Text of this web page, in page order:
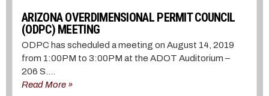
ARIZONA OVERDIMENSIONAL PERMIT COUNCIL
(ODPC) MEETING
ODPC has scheduled a meeting on August 14, 2019
from 1:00PM to 3:00PM at the ADOT Auditorium –
206 S....
Read More »